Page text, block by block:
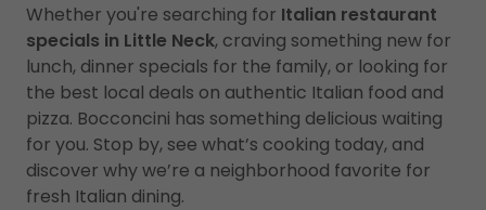
Whether you're searching for Italian restaurant
specials in Little Neck, craving something new for
lunch, dinner specials for the family, or looking for
the best local deals on authentic Italian food and
pizza. Bocconcini has something delicious waiting
for you. Stop by, see what’s cooking today, and
discover why we’re a neighborhood favorite for
fresh Italian dining.